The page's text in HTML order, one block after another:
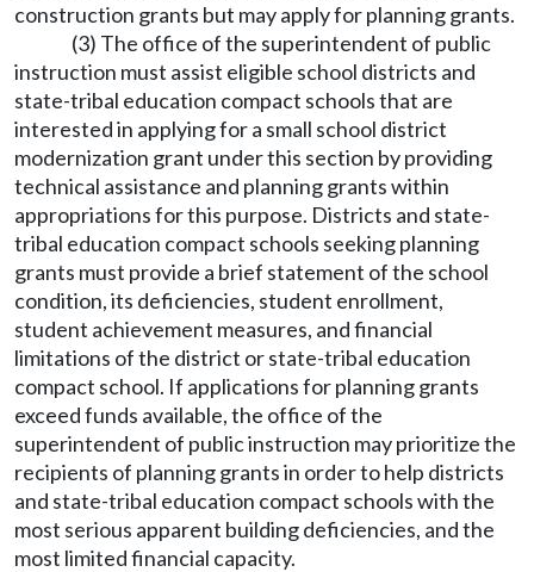
construction grants but may apply for planning grants.
(3) The office of the superintendent of public
instruction must assist eligible school districts and
state-tribal education compact schools that are
interested in applying for a small school district
modernization grant under this section by providing
technical assistance and planning grants within
appropriations for this purpose. Districts and state-
tribal education compact schools seeking planning
grants must provide a brief statement of the school
condition, its deficiencies, student enrollment,
student achievement measures, and financial
limitations of the district or state-tribal education
compact school. If applications for planning grants
exceed funds available, the office of the
superintendent of public instruction may prioritize the
recipients of planning grants in order to help districts
and state-tribal education compact schools with the
most serious apparent building deficiencies, and the
most limited financial capacity.